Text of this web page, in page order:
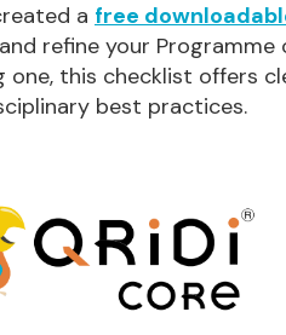
a free
refine your Programme
one, this checklist offers
best practices.